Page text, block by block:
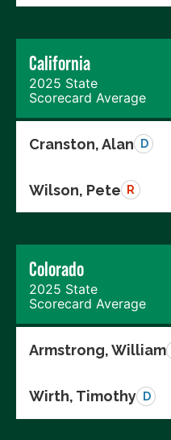
California
2025 State
Scorecard Average
Cranston, Alan D
Wilson, Pete R
Colorado
2025 State
Scorecard Average
Armstrong, William
Wirth, Timothy D